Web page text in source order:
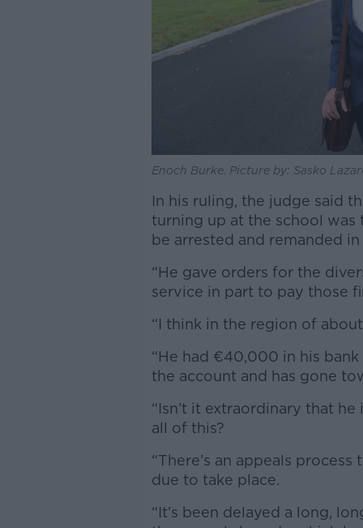
Enoch Burke. Picture by: Sasko
In his ruling, the judge said
turning up at the school
be arrested and remanded
“He gave orders for the
service in part to pay those
“I think in the region of
“He had €40,000 in his
the account and has gone
“Isn’t it extraordinary that
all of this?
“There’s an appeals
due to take place.
“It’s been delayed a long,